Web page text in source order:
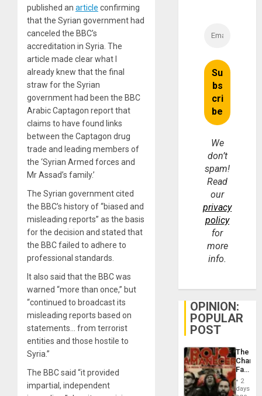
published an article confirming
that the Syrian government had
canceled the BBC’s
accreditation in Syria. The
article made clear what I
already knew that the final
straw for the Syrian
government had been the BBC
Arabic Captagon report that
claims to have found links
between the Captagon drug
trade and leading members of
the ‘Syrian Armed forces and
Mr Assad’s family.’
The Syrian government cited
the BBC’s history of “biased and
misleading reports” as the basis
for the decision and stated that
the BBC failed to adhere to
professional standards.
It also said that the BBC was
warned “more than once,” but
“continued to broadcast its
misleading reports based on
statements… from terrorist
entities and those hostile to
Syria.”
The BBC said “it provided
impartial, independent
We
don’t
spam!
Read
our
privacy
policy
for
more
info.
OPINION:
POPULAR
POST
The
Face
of2
days